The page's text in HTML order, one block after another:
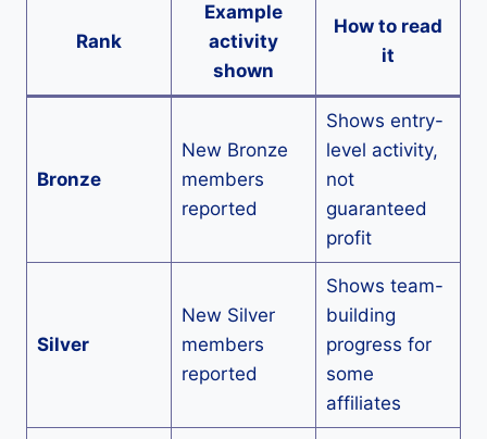
Rank
Example
activity
shown
How to read
it
Bronze
New Bronze
members
reported
Shows entry-
level activity,
not
guaranteed
profit
Silver
New Silver
members
reported
Shows team-
building
progress for
some
affiliates